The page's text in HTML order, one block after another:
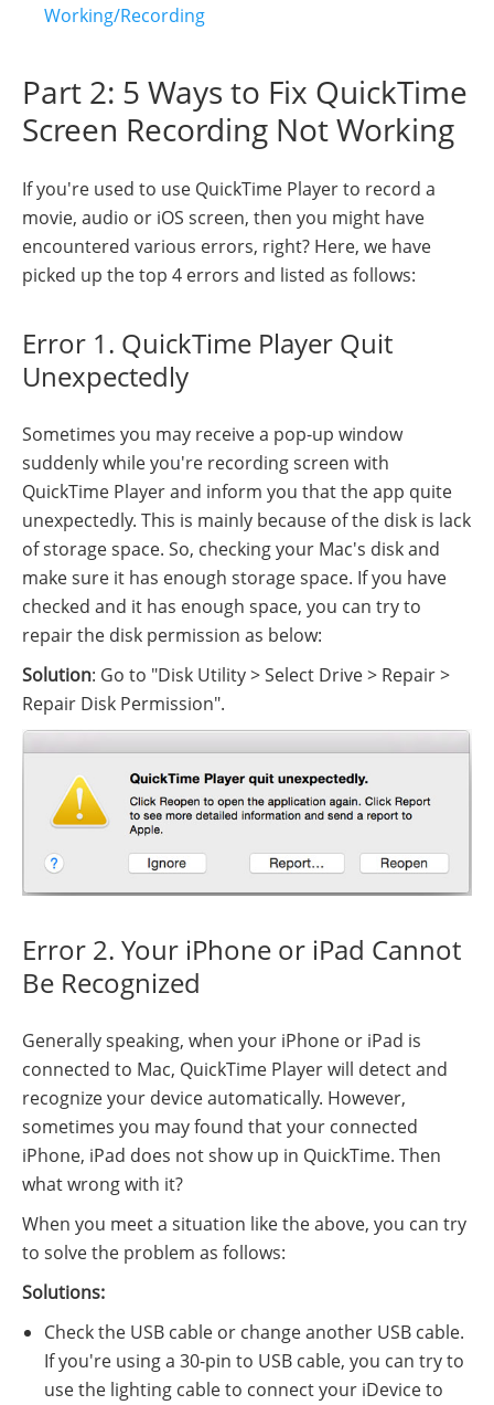
Working/Recording
Part 2: 5 Ways to Fix QuickTime
Screen Recording Not Working
If you're used to use QuickTime Player to record a
movie, audio or iOS screen, then you might have
encountered various errors, right? Here, we have
picked up the top 4 errors and listed as follows:
Error 1. QuickTime Player Quit
Unexpectedly
Sometimes you may receive a pop-up window
suddenly while you're recording screen with
QuickTime Player and inform you that the app quite
unexpectedly. This is mainly because of the disk is lack
of storage space. So, checking your Mac's disk and
make sure it has enough storage space. If you have
checked and it has enough space, you can try to
repair the disk permission as below:
Solution: Go to "Disk Utility > Select Drive > Repair >
Repair Disk Permission".
Error 2. Your iPhone or iPad Cannot
Be Recognized
Generally speaking, when your iPhone or iPad is
connected to Mac, QuickTime Player will detect and
recognize your device automatically. However,
sometimes you may found that your connected
iPhone, iPad does not show up in QuickTime. Then
what wrong with it?
When you meet a situation like the above, you can try
to solve the problem as follows:
Solutions:
Check the USB cable or change another USB cable.
If you're using a 30-pin to USB cable, you can try to
use the lighting cable to connect your iDevice to